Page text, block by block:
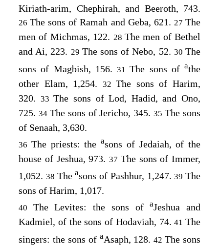
Kiriath-arim, Chephirah, and Beeroth, 743.
26The sons of Ramah and Geba, 621. 27The
men of Michmas, 122. 28 The men of Bethel
and Ai, 223. 29 The sons of Nebo, 52. 30The
sons of Magbish, 156. 31The sons of athe
other Elam, 1,254. 32The sons of Harim,
320. 33The sons of Lod, Hadid, and Ono,
725. 34 The sons of Jericho, 345.35The sons
of Senaah, 3,630.
36 The priests: the asons of Jedaiah, of the
house of Jeshua, 973. 37 The sons of Immer,
1,052. 38 Theasons of Pashhur, 1,247.39 The
sons of Harim, 1,017.
40 The Levites: the sons ofaJeshua and
Kadmiel, of the sons of Hodaviah, 74.41 The
singers: the sons of aAsaph, 128.42The sons